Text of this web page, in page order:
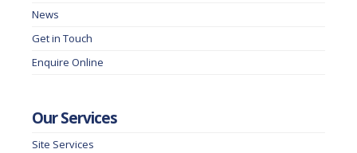
News
Get in Touch
Enquire Online
Our Services
Site Services